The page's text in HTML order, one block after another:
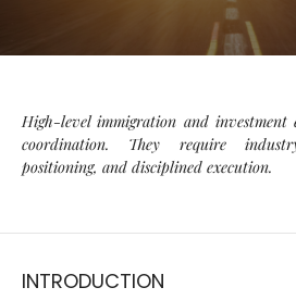
High-level immigration and investment
coordination. They require
positioning, and disciplined execution.
INTRODUCTION